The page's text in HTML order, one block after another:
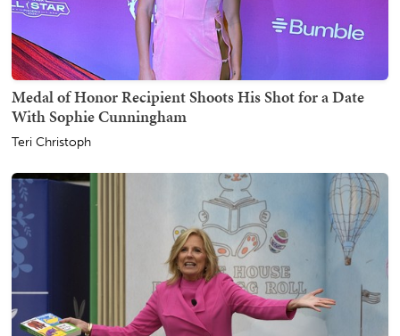
Medal of Honor Recipient Shoots His Shot for a Date
With Sophie Cunningham
Teri Christoph